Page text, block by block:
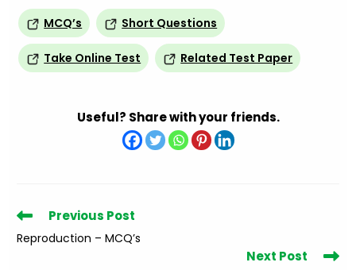
MCQ’s
Short Questions
Take Online Test Related Test Paper
Useful? Share with your friends.
Read
articles
Previous Post
Reproduction – MCQ’s
Next Post